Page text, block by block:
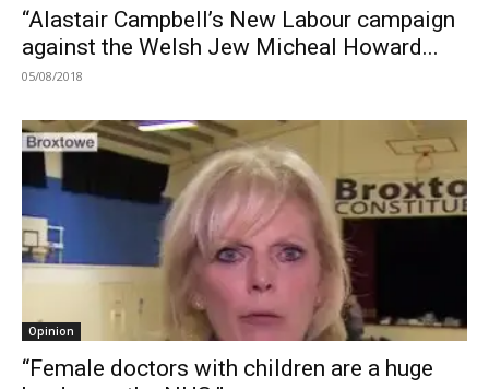
“Alastair Campbell’s New Labour campaign
against the Welsh Jew Micheal Howard...
05/08/2018
Opinion
“Female doctors with children are a huge